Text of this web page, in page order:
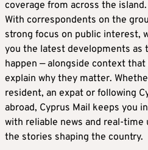
coverage from across the island.
With correspondents on the
strong focus on public interest,
you the latest developments as
happen — alongside context that
explain why they matter.
resident, an expat or following
abroad, Cyprus Mail keeps you
with reliable news and real-time
the stories shaping the country.